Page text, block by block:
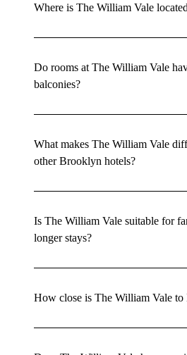
Where is The William Vale
Do rooms at The William Vale
balconies?
What makes The William Vale
other Brooklyn hotels?
Is The William Vale suitable for
longer stays?
How close is The William Vale to